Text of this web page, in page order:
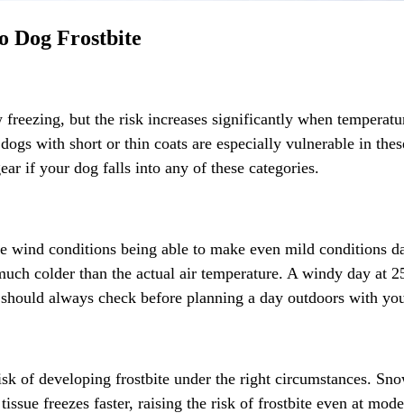
Dog Frostbite
but the risk increases significantly when
with short or thin coats are especially vulnerable in
if your dog falls into any of these categories.
conditions being able to make even mild conditions
colder than the actual air temperature. A windy day at
always check before planning a day outdoors with
of developing frostbite under the right circumstances.
freezes faster, raising the risk of frostbite even at